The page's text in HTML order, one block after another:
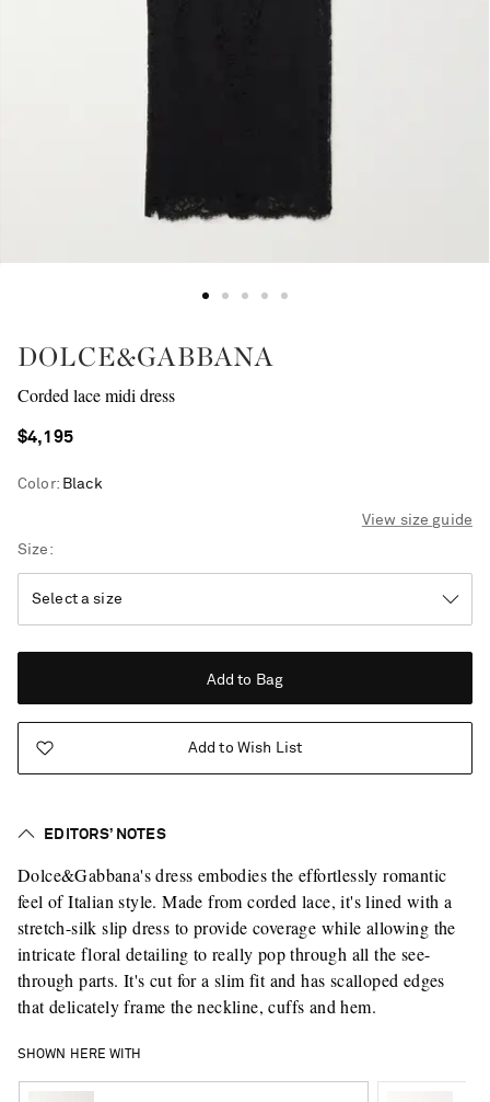
Saint Laurent
DOLCE&GABBANA
Corded lace midi dress
$4,195
Color: Black
View size guide
Size
Add to Bag
Add to Wish List
EDITORS’ NOTES
Dolce&Gabbana's dress embodies the effortlessly romantic
feel of Italian style. Made from corded lace, it's lined with a
stretch-silk slip dress to provide coverage while allowing the
intricate floral detailing to really pop through all the see-
through parts. It's cut for a slim fit and has scalloped edges
that delicately frame the neckline, cuffs and hem.
SHOWN HERE WITH